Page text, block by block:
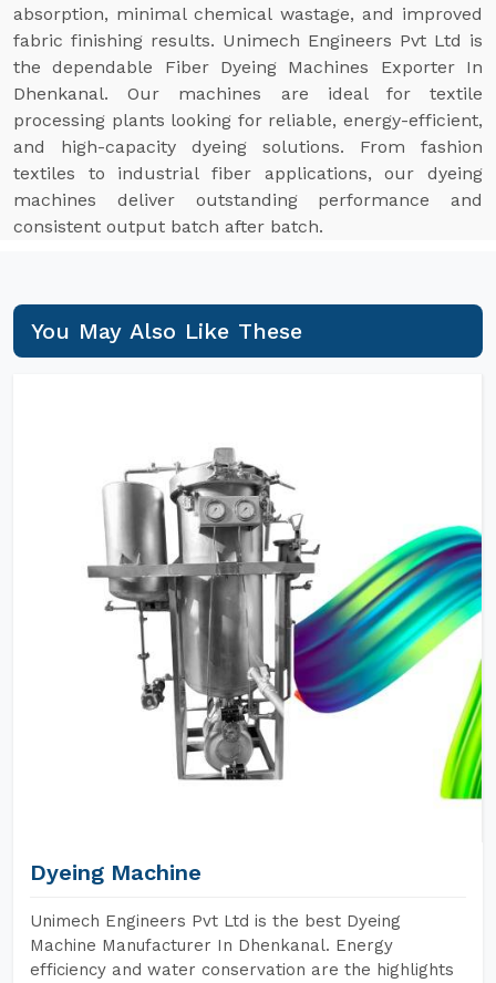
absorption, minimal chemical wastage, and improved
fabric finishing results. Unimech Engineers Pvt Ltd is
the dependable Fiber Dyeing Machines Exporter In
Dhenkanal. Our machines are ideal for textile
processing plants looking for reliable, energy-efficient,
and high-capacity dyeing solutions. From fashion
textiles to industrial fiber applications, our dyeing
machines deliver outstanding performance and
consistent output batch after batch.
You May Also Like These
Dyeing Machine
Unimech Engineers Pvt Ltd is the best Dyeing
Machine Manufacturer In Dhenkanal. Energy
efficiency and water conservation are the highlights